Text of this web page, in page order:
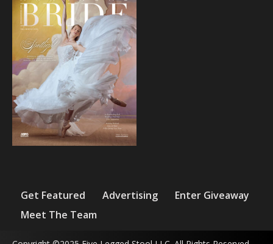
Get Featured Advertising
Enter Giveaway
Meet The Team